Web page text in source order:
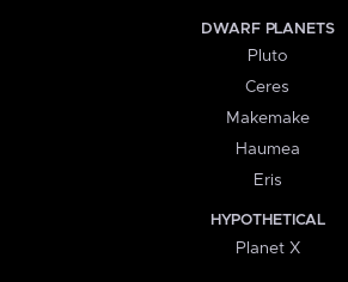
DWARF PLANETS
Pluto
Ceres
Makemake
Haumea
Eris
HYPOTHETICAL
Planet X